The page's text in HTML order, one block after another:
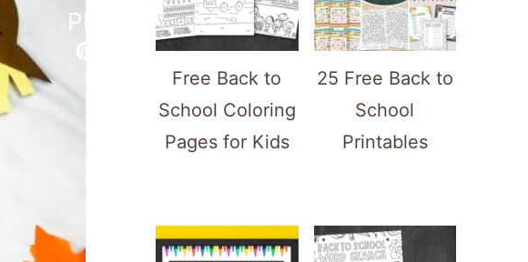
PIN
Free Back to
School Coloring
Pages for Kids
25 Free Back to
School
Printables